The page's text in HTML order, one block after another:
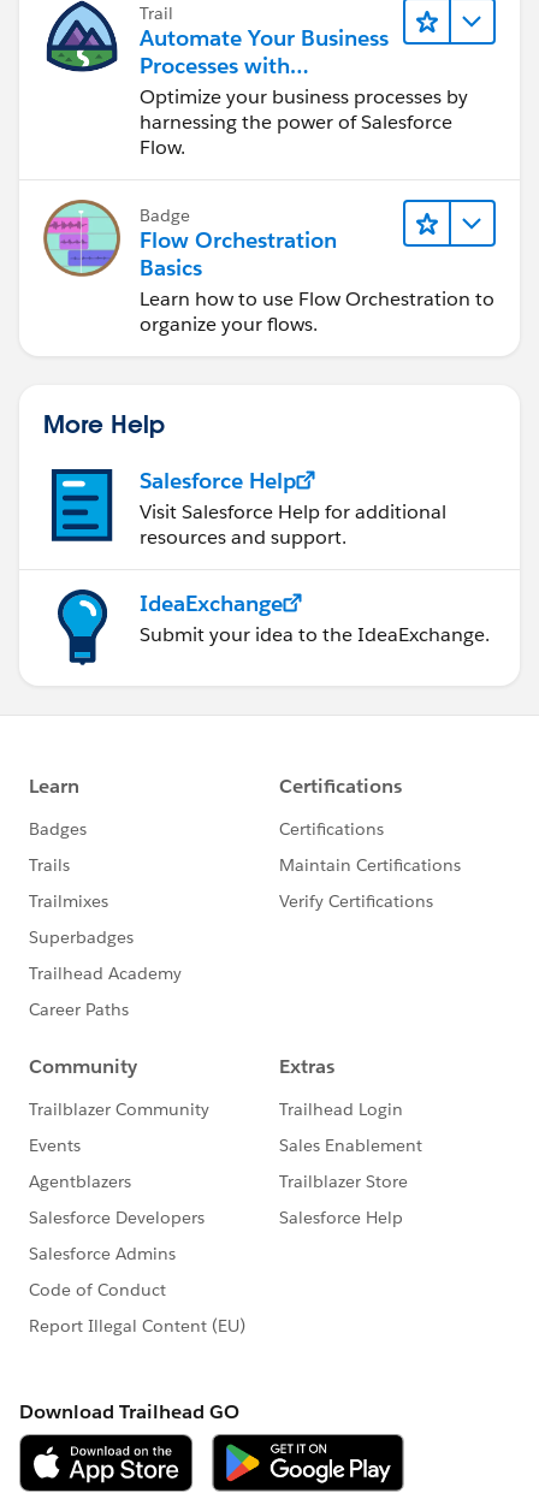
Trail
Automate Your Business
Processes with
Salesforce Flow
Optimize your business processes by
harnessing the power of Salesforce
Flow.
Badge
Flow Orchestration
Basics
Learn how to use Flow Orchestration to
organize your flows.
More Help
Salesforce Help
Visit Salesforce Help for additional
resources and support.
IdeaExchange
Submit your idea to the IdeaExchange.